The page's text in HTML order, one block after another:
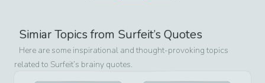
Simiar Topics from Surfeit’s Quotes
Here are some inspirational and thought-provoking topics
related to Surfeit’s brainy quotes.